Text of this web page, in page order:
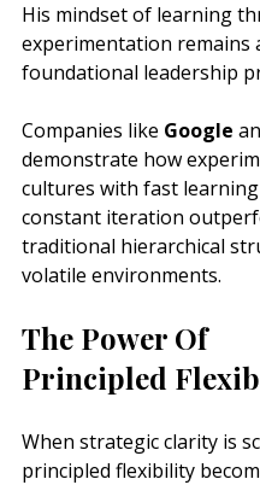
His mindset of learning
experimentation remains
foundational leadership
Companies like Google
demonstrate how
cultures with fast learning
constant iteration
traditional hierarchical
volatile environments.
The Power Of
Principled
When strategic clarity is
principled flexibility